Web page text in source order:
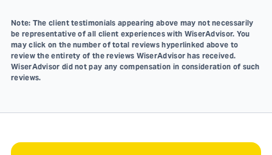
Note: The client testimonials appearing above may not necessarily
be representative of all client experiences with WiserAdvisor. You
may click on the number of total reviews hyperlinked above to
review the entirety of the reviews WiserAdvisor has received.
WiserAdvisor did not pay any compensation in consideration of such
reviews.